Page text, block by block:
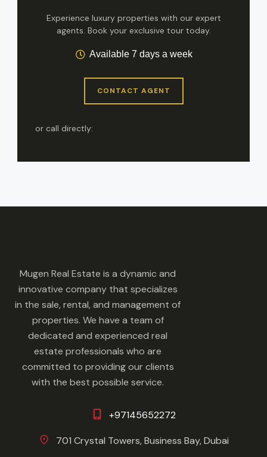
Experience luxury properties with our expert
agents. Book your exclusive tour today.
Available 7 days a week
CONTACT AGENT
or call directly:
Mugen Real Estate is a dynamic and
innovative company that specializes
in the sale, rental, and management of
properties. We have a team of
dedicated and experienced real
estate professionals who are
committed to providing our clients
with the best possible service.
+97145652272
701 Crystal Towers, Business Bay, Dubai